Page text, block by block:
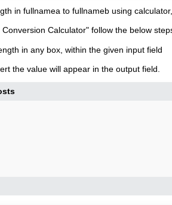
in fullnamea to fullnameb using
Calculator" follow the below
in any box, within the given input field
the value will appear in the output field.